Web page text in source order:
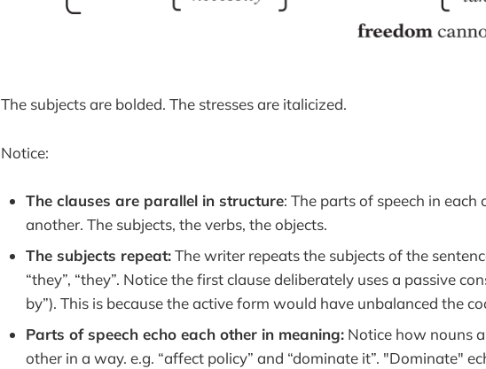
The subjects are bolded. The stresses are italicized.
Notice:
The clauses are parallel in structure: The parts of speech in each
another. The subjects, the verbs, the objects.
The subjects repeat:The writer repeats the subjects of the
“they”, “they”. Notice the first clause deliberately uses a passive
by”). This is because the active form would have unbalanced the
Parts of speech echo each other in meaning: Notice how nouns
other in a way. e.g. “affect policy” and “dominate it”. "Dominate"